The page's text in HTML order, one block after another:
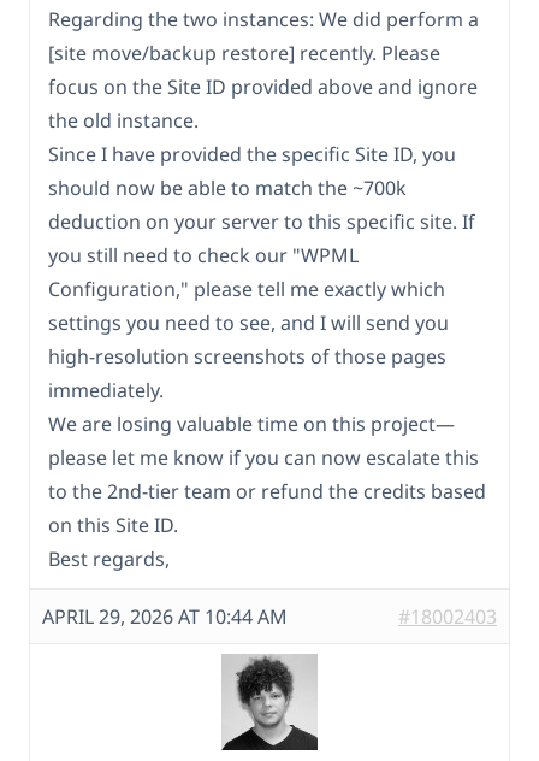
Regarding the two instances: We did perform a
[site move/backup restore] recently. Please
focus on the Site ID provided above and ignore
the old instance.
Since I have provided the specific Site ID, you
should now be able to match the ~700k
deduction on your server to this specific site. If
you still need to check our "WPML
Configuration," please tell me exactly which
settings you need to see, and I will send you
high-resolution screenshots of those pages
immediately.
We are losing valuable time on this project—
please let me know if you can now escalate this
to the 2nd-tier team or refund the credits based
on this Site ID.
Best regards,
APRIL 29, 2026 AT 10:44 AM #18002403